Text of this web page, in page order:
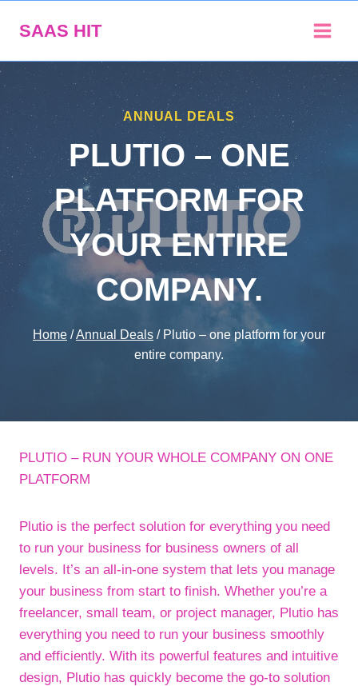
SAAS HIT
ANNUAL DEALS
PLUTIO – ONE
PLATFORM FOR
YOUR ENTIRE
COMPANY.
Home /Annual Deals / Plutio – one platform for your
entire company.
PLUTIO – RUN YOUR WHOLE COMPANY ON ONE
PLATFORM
Plutio is the perfect solution for everything you need
to run your business for business owners of all
levels. It’s an all-in-one system that lets you manage
your business from start to finish. Whether you’re a
freelancer, small team, or project manager, Plutio has
everything you need to run your business smoothly
and efficiently. With its powerful features and intuitive
design, Plutio has quickly become the go-to solution